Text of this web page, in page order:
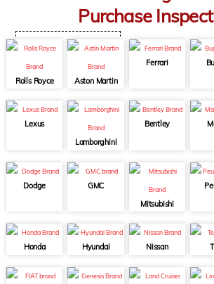
Purchase
Rolls Royce Aston Martin
Ferrari
Lexus
Lamborghini
Bentley
Dodge
GMC
Mitsubishi
Honda Hyundai Nissan